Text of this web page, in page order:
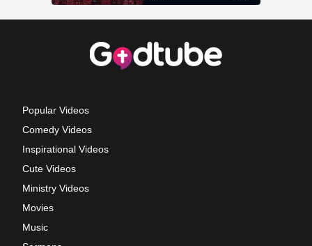
Popular Videos
Comedy Videos
Inspirational Videos
Cute Videos
Ministry Videos
Movies
Music